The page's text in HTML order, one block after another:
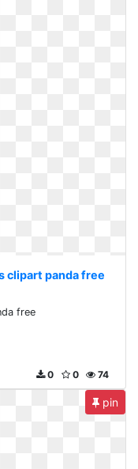
clipart panda free
free
74
0
0
pin